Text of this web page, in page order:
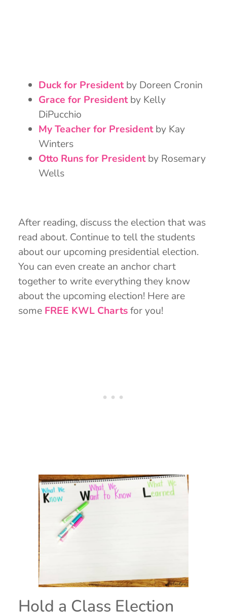
Duck for Presidentby Doreen Cronin
Grace for Presidentby Kelly
DiPucchio
My Teacher for Presidentby Kay
Winters
Otto Runs for Presidentby Rosemary
Wells
After reading, discuss the election that was
read about. Continue to tell the students
about our upcoming presidential election.
You can even create an anchor chart
together to write everything they know
about the upcoming election! Here are
some FREE KWL Chartsfor you!
Hold a Class Election